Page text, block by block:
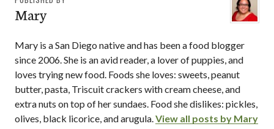
Mary
Mary is a San Diego native and has been a food blogger
since 2006. She is an avid reader, a lover of puppies, and
loves trying new food. Foods she loves: sweets, peanut
butter, pasta, Triscuit crackers with cream cheese, and
extra nuts on top of her sundaes. Food she dislikes: pickles,
olives, black licorice, and arugula.View all posts by Mary